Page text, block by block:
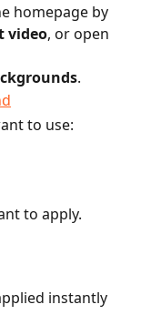
homepage by
video, or open
.
to use:
to apply.
instantly